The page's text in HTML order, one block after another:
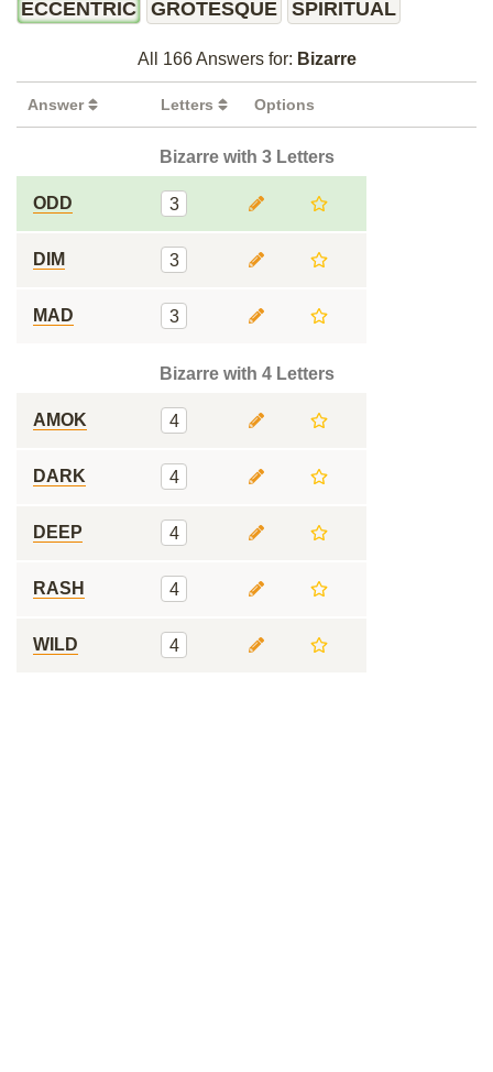
ECCENTRIC GROTESQUE SPIRITUAL
All 166 Answers for: Bizarre
Answer Letters Options
Bizarre with 3 Letters
ODD 3
DIM 3
MAD 3
Bizarre with 4 Letters
AMOK 4
DARK 4
DEEP 4
RASH 4
WILD 4